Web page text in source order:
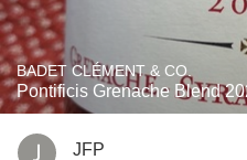
BADET CLÉMENT & CO.
Pontificis Grenache Blend
JFP